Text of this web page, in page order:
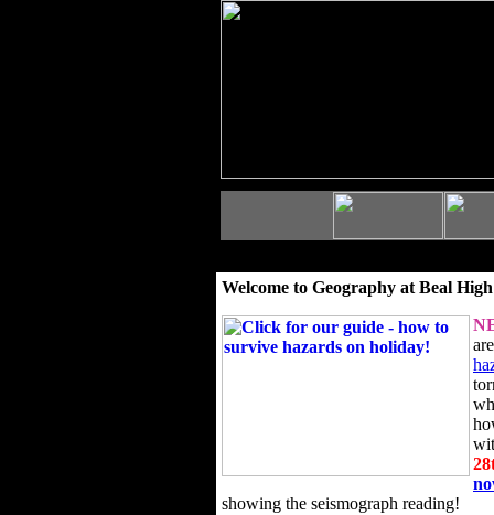
Welcome to Geography at Beal
showing the seismograph reading!